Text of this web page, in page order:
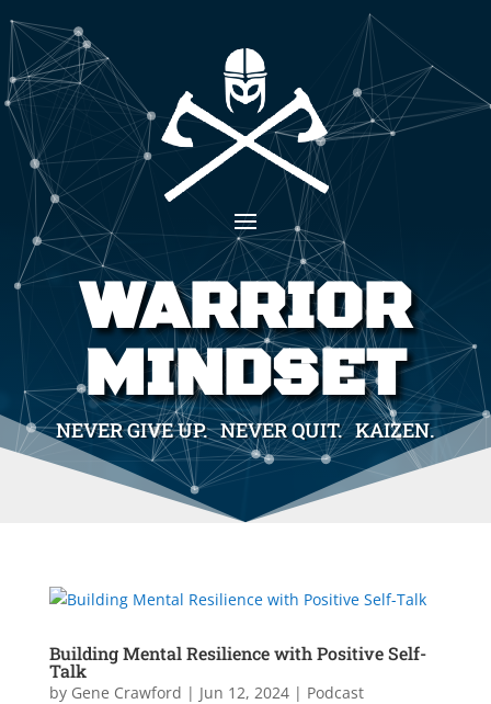
WARRIOR
MINDSET
NEVER GIVE UP. NEVER QUIT. KAIZEN.
Building Mental Resilience with Positive Self-
Talk
by Gene Crawford | Jun 12, 2024| Podcast